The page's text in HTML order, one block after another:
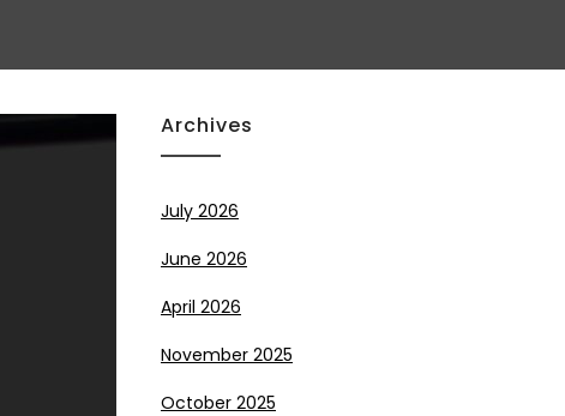
Archives
July 2026
June 2026
April 2026
November 2025
October 2025